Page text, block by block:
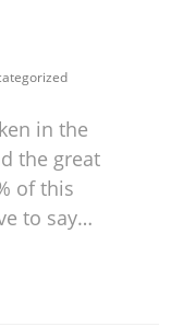
in the
the great
of this
to say…